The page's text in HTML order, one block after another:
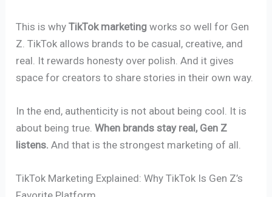
This is whyTikTok marketing works so well for Gen
Z. TikTok allows brands to be casual, creative, and
real. It rewards honesty over polish. And it gives
space for creators to share stories in their own way.
In the end, authenticity is not about being cool. It is
about being true.When brands stay real, Gen Z
listens. And that is the strongest marketing of all.
TikTok Marketing Explained: Why TikTok Is Gen Z’s